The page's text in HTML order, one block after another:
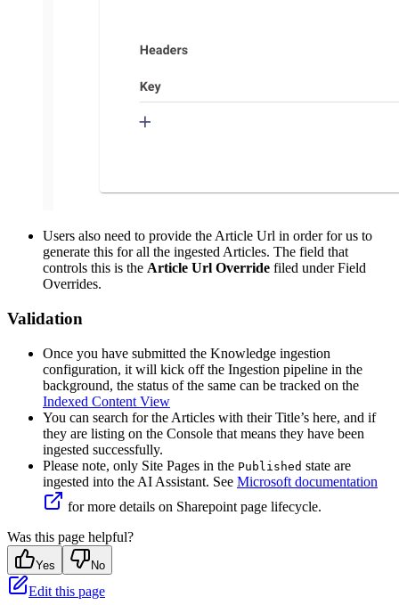
Users also need to provide the Article Url in order for us to
generate this for all the ingested Articles. The field that
controls this is the Article Url Override filed under Field
Overrides.
Validation
Once you have submitted the Knowledge ingestion
configuration, it will kick off the Ingestion pipeline in the
background, the status of the same can be tracked on the
Indexed Content View
You can search for the Articles with their Title’s here, and if
they are listing on the Console that means they have been
ingested successfully.
Please note, only Site Pages in the Published state are
ingested into the AI Assistant. See Microsoft documentation
for more details on Sharepoint page lifecycle.
Was this page helpful?
Yes No
Edit this page